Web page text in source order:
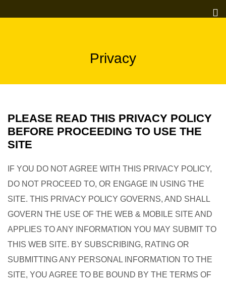
Privacy
PLEASE READ THIS PRIVACY POLICY
BEFORE PROCEEDING TO USE THE
SITE
IF YOU DO NOT AGREE WITH THIS PRIVACY POLICY,
DO NOT PROCEED TO, OR ENGAGE IN USING THE
SITE. THIS PRIVACY POLICY GOVERNS, AND SHALL
GOVERN THE USE OF THE WEB & MOBILE SITE AND
APPLIES TO ANY INFORMATION YOU MAY SUBMIT TO
THIS WEB SITE. BY SUBSCRIBING, RATING OR
SUBMITTING ANY PERSONAL INFORMATION TO THE
SITE, YOU AGREE TO BE BOUND BY THE TERMS OF